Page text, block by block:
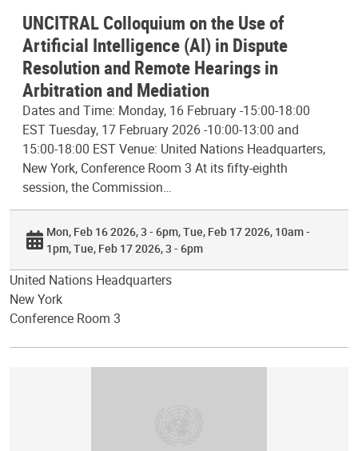
UNCITRAL Colloquium on the Use of
Artificial Intelligence (AI) in Dispute
Resolution and Remote Hearings in
Arbitration and Mediation
Dates and Time: Monday, 16 February -15:00-18:00
EST Tuesday, 17 February 2026 -10:00-13:00 and
15:00-18:00 EST Venue: United Nations Headquarters,
New York, Conference Room 3 At its fifty-eighth
session, the Commission…
Mon, Feb 16 2026, 3 - 6pm Tue, Feb 17 2026, 10am -
1pm Tue, Feb 17 2026, 3 - 6pm
United Nations Headquarters
New York
Conference Room 3